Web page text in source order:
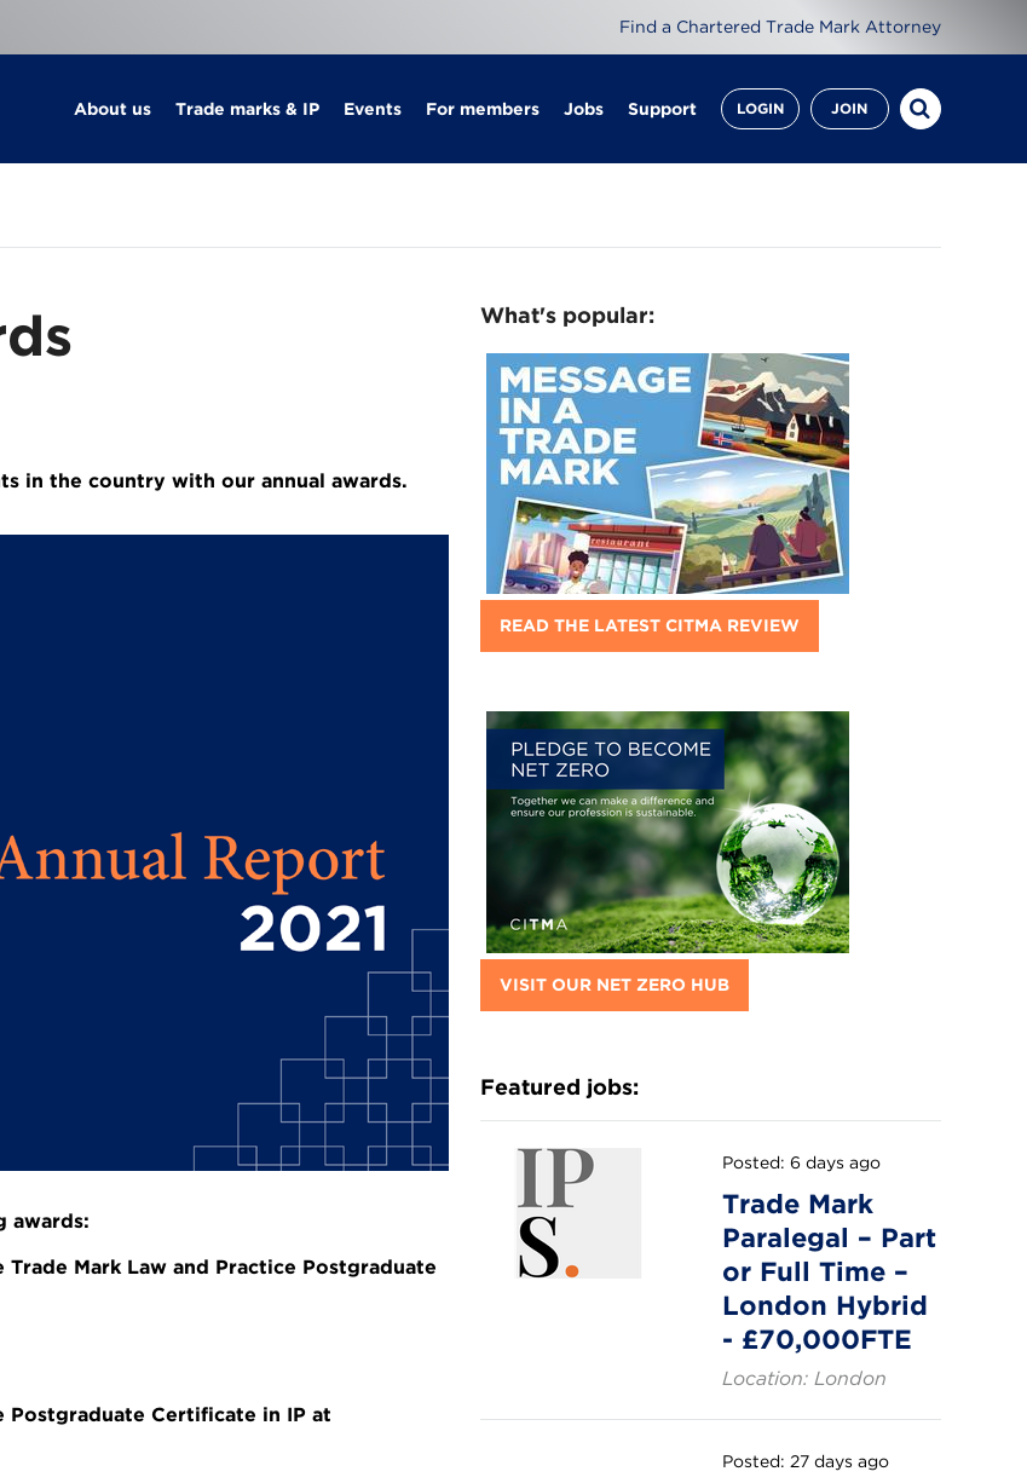
Find a Chartered Trade Mark Attorney
About us Trade marks & IP Events For members Jobs Support LOGIN JOIN
in the country with our annual awards.
awards:
Mark Law and Practice Postgraduate
Postgraduate Certificate in IP at
What's popular:
READ THE LATEST CITMA REVIEW
VISIT OUR NET ZERO HUB
Featured jobs:
Posted: 6 days ago
Trade Mark
Paralegal – Part
or Full Time –
London Hybrid
- £70,000FTE
Location: London
Posted: 27 days ago